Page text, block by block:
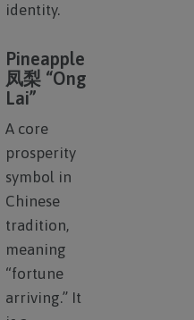
identity.
Pineapple
凤梨 “Ong
Lai”
A core
prosperity
symbol in
Chinese
tradition,
meaning
“fortune
arriving.” It